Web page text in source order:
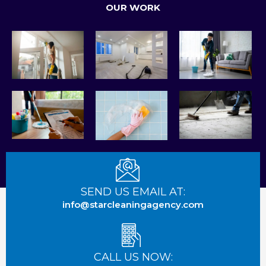
b
o
o
k
p
l
OUR WORK
SEND US EMAIL AT:
info@starcleaningagency.com
CALL US NOW: